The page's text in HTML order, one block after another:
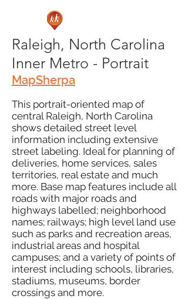
Raleigh, North Carolina
Inner Metro - Portrait
MapSherpa
This portrait-oriented map of
central Raleigh, North Carolina
shows detailed street level
information including extensive
street labeling. Ideal for planning of
deliveries, home services, sales
territories, real estate and much
more. Base map features include all
roads with major roads and
highways labelled; neighborhood
names; railways; high level land use
such as parks and recreation areas,
industrial areas and hospital
campuses; and a variety of points of
interest including schools, libraries,
stadiums, museums, border
crossings and more.